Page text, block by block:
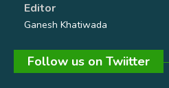
Editor
Ganesh Khatiwada
Follow us on Twiitter